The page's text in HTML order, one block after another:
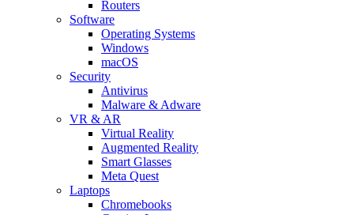
Routers
Software
Operating Systems
Windows
macOS
Security
Antivirus
Malware & Adware
VR & AR
Virtual Reality
Augmented Reality
Smart Glasses
Meta Quest
Laptops
Chromebooks